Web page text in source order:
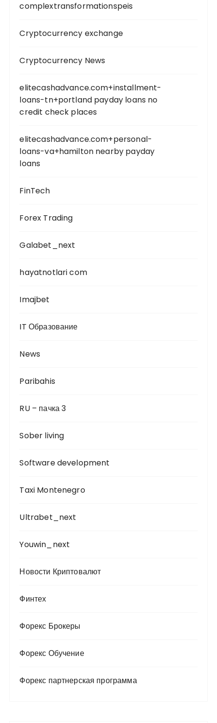
complextransformationspeis
Cryptocurrency exchange
Cryptocurrency News
elitecashadvance.com+installment-
loans-tn+portland payday loans no
credit check places
elitecashadvance.com+personal-
loans-va+hamilton nearby payday
loans
FinTech
Forex Trading
Galabet_next
hayatnotlari com
Imajbet
IT Образование
News
Paribahis
RU – пачка 3
Sober living
Software development
Taxi Montenegro
Ultrabet_next
Youwin_next
Новости Криптовалют
Финтех
Форекс Брокеры
Форекс Обучение
Форекс партнерская программа